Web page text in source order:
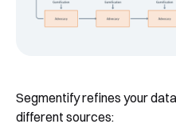
See
Segmentify refines your
different sources: